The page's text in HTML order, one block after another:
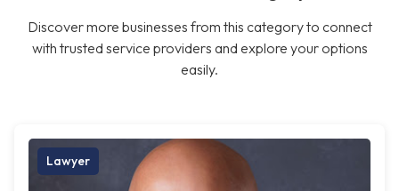
Discover more businesses from this category to connect
with trusted service providers and explore your options
easily.
Lawyer